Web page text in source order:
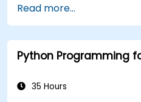
Read more...
Python Programming
35 Hours